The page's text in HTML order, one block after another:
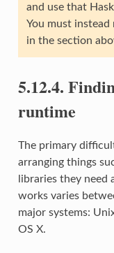
and use that
You must instead
in the section
5.12.4.
runtime
The primary
arranging things
libraries they
works varies
major systems:
OS X.